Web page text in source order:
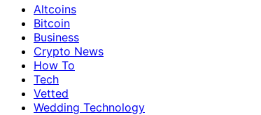
Altcoins
Bitcoin
Business
Crypto News
How To
Tech
Vetted
Wedding Technology